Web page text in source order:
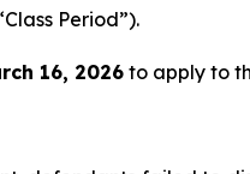
Period”).
16, 2026to apply to